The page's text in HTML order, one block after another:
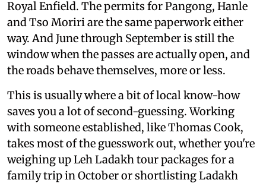
Royal Enfield. The permits for Pangong, Hanle
and Tso Moriri are the same paperwork either
way. And June through September is still the
window when the passes are actually open, and
the roads behave themselves, more or less.
This is usually where a bit of local know-how
saves you a lot of second-guessing. Working
with someone established, like Thomas Cook,
takes most of the guesswork out, whether you're
weighing up Leh Ladakh tour packages for a
family trip in October or shortlisting Ladakh